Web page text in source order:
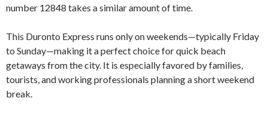
number 12848 takes a similar amount of time.
This Duronto Express runs only on weekends—typically Friday
to Sunday—making it a perfect choice for quick beach
getaways from the city. It is especially favored by families,
tourists, and working professionals planning a short weekend
break.